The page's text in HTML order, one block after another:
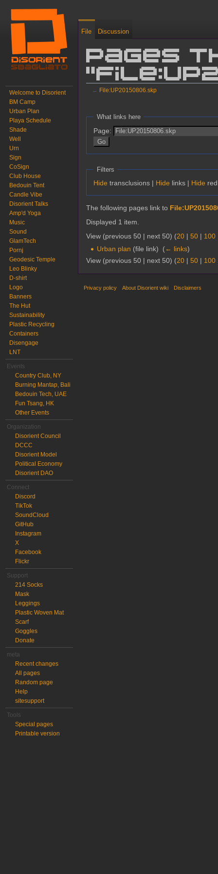
Pages
← File:UP20150806.skp
What links here
Page:
Filters
Hide transclusions | Hide links | Hide
The following pages link to
Displayed 1 item.
View (previous 50 | next 50) (20 | 50 | 100
Urban plan (file link) ‎ (← links)
View (previous 50 | next 50) (20 | 50 | 100
File Discussion
Welcome to Disorient
BM Camp
Urban Plan
Playa Schedule
Shade
Well
Urn
Sign
CoSign
Club House
Bedouin Tent
Candle Vibe
Disorient Talks
Amp'd Yoga
Music
Sound
GlamTech
Pornj
Geodesic Temple
Leo Blinky
D-shirt
Logo
Banners
The Hut
Sustainability
Plastic Recycling
Containers
Disengage
LNT
Events
Country Club, NY
Burning Mantap, Bali
Bedouin Tech, UAE
Fun Tsang, HK
Other Events
Organization
Disorient Council
DCCC
Disorient Model
Political Economy
Disorient DAO
Connect
Discord
TikTok
SoundCloud
GitHub
Instagram
X
Facebook
Flickr
Support
214 Socks
Mask
Leggings
Plastic Woven Mat
Scarf
Goggles
Donate
meta
Recent changes
All pages
Random page
Help
sitesupport
Tools
Special pages
Printable version
Privacy policy About Disorient wiki Disclaimers